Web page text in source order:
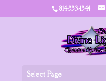
814-333-1344
Select Page